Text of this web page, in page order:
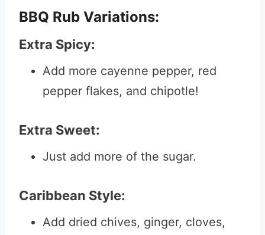
BBQ Rub Variations:
Extra Spicy:
Add more cayenne pepper, red
pepper flakes, and chipotle!
Extra Sweet:
Just add more of the sugar.
Caribbean Style:
Add dried chives, ginger, cloves,